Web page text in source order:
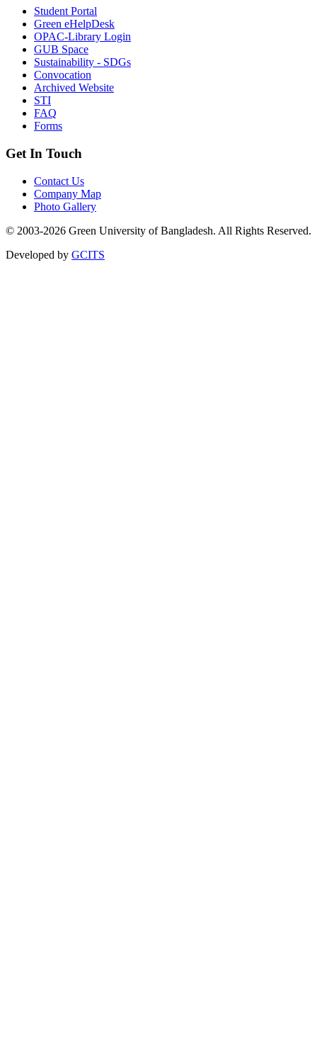
Student Portal
Green eHelpDesk
OPAC-Library Login
GUB Space
Sustainability - SDGs
Convocation
Archived Website
STI
FAQ
Forms
Get In Touch
Contact Us
Company Map
Photo Gallery
© 2003-2026 Green University of Bangladesh. All Rights Reserved.
Developed by GCITS